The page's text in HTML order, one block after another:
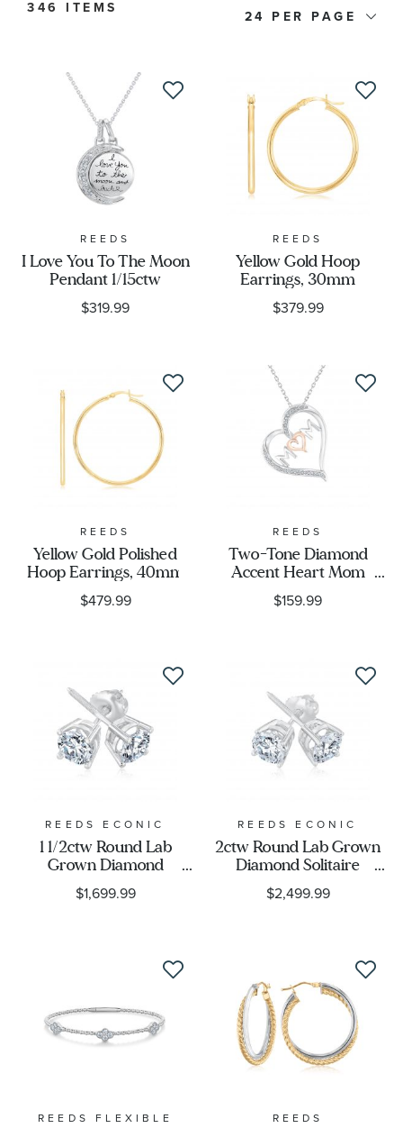
Stone Type
Stone Color
Stone Shape
Metal Type
Metal Stamp
Designer
24
346 ITEMS
REEDS
I Love You To The Moon
Pendant 1/15ctw
$319.99
REEDS
Yellow Gold Hoop
Earrings, 30mm
$379.99
REEDS
Yellow Gold Polished
Hoop Earrings, 40mm
$479.99
REEDS
Two-Tone Diamond
Accent Heart Mom
Pendant Necklace
$159.99
REEDS ECONIC
1 1/2ctw Round Lab
Grown Diamond
Solitaire 14k White Gold
Stud Earrings
$1,699.99
REEDS ECONIC
2ctw Round Lab Grown
Diamond Solitaire
Earrings
$2,499.99
REEDS FLEXIBLE REEDS